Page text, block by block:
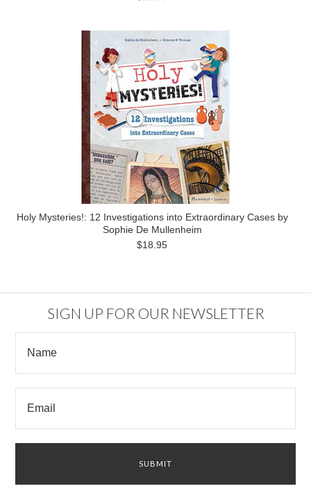
Holy Mysteries!: 12 Investigations into Extraordinary Cases by
Sophie De Mullenheim
$18.95
SIGN UP FOR OUR NEWSLETTER